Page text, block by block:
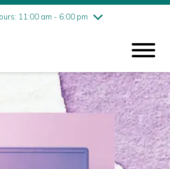
11:00 am - 6:00 pm
7
10:00 am - 9:00 pm